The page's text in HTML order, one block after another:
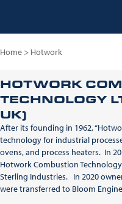
Home > Hotwork
HOTWORK
TECHNOLOGY
UK)
After its founding in 1962,
technology for industrial
ovens, and process heaters. In
Hotwork Combustion
Sterling Industries. In 2020
were transferred to Bloom